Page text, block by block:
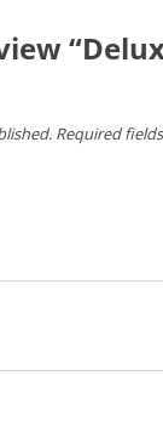
Required